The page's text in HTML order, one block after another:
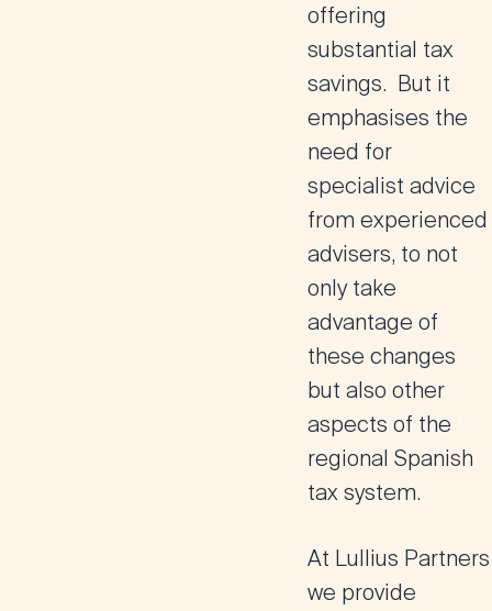
offering
substantial tax
savings. But it
emphasises the
need for
specialist advice
from experienced
advisers, to not
only take
advantage of
these changes
but also other
aspects of the
regional Spanish
tax system.
At Lullius Partners
we provide